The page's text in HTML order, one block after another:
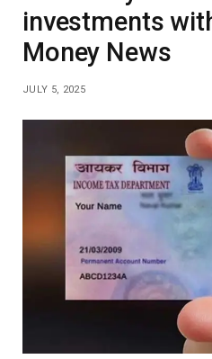
investments
Money News
JULY 5, 2025